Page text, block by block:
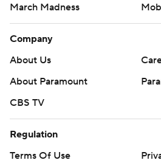
March Madness
Company
About Us
About Paramount
CBS TV
Regulation
Terms Of Use